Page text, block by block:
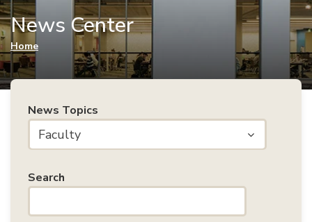
News Center
You are here
Home
News Topics
Faculty
Search